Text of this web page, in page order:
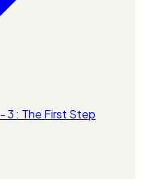
3 : The First Step